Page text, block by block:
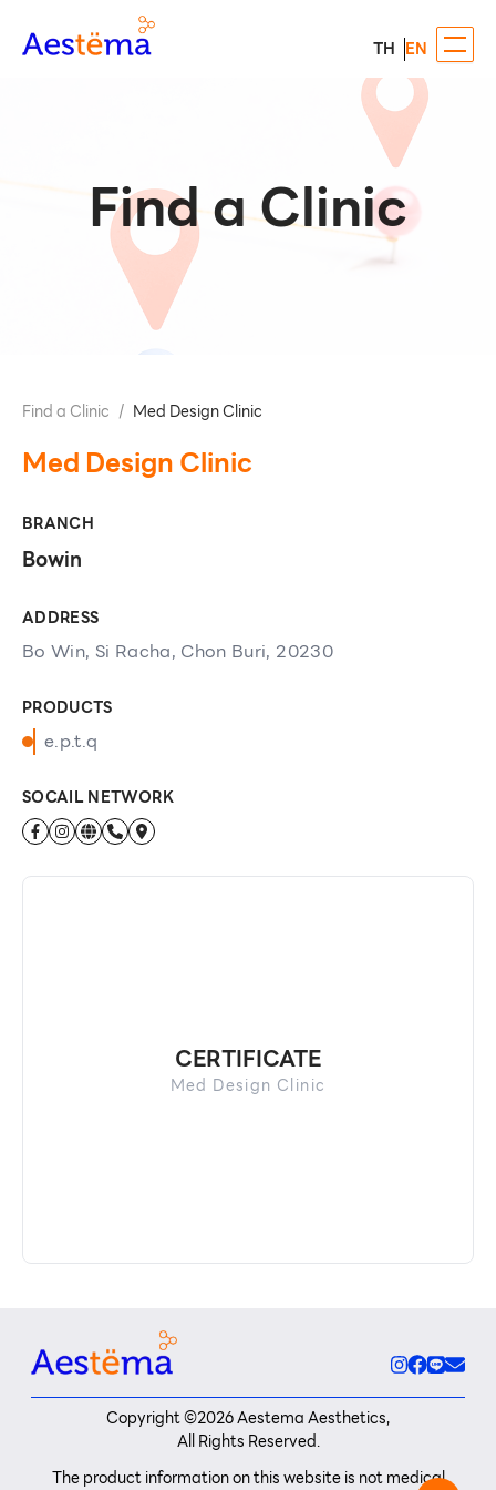
TH EN
Find a Clinic
Find a Clinic / Med Design Clinic
Med Design Clinic
BRANCH
Bowin
ADDRESS
Bo Win, Si Racha, Chon Buri, 20230
PRODUCTS
e.p.t.q
SOCAIL NETWORK
CERTIFICATE
Med Design Clinic
Copyright ©2026Aestema Aesthetics,
All Rights Reserved.
The product information on this website is not medical